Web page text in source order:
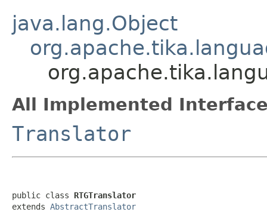
java.lang.Object
All Implemented
Translator
public class RTGTranslator
extends AbstractTranslator